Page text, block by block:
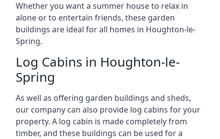
Whether you want a summer house to relax in
alone or to entertain friends, these garden
buildings are ideal for all homes in Houghton-le-
Spring.
Log Cabins in Houghton-le-
Spring
As well as offering garden buildings and sheds,
our company can also provide log cabins for your
property. A log cabin is made completely from
timber, and these buildings can be used for a